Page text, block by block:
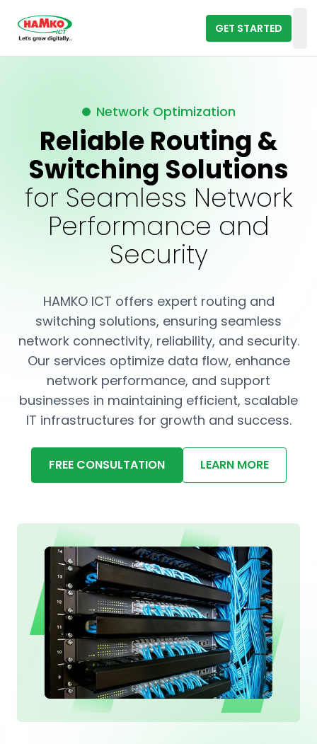
GET STARTED
Network Optimization
Reliable Routing &
Switching Solutions
for Seamless Network
Performance and
Security
HAMKO ICT offers expert routing and
switching solutions, ensuring seamless
network connectivity, reliability, and security.
Our services optimize data flow, enhance
network performance, and support
businesses in maintaining efficient, scalable
IT infrastructures for growth and success.
FREE CONSULTATION LEARN MORE